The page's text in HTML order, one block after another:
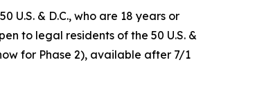
U.S. & D.C., who are 18 years or
to legal residents of the 50 U.S. &
for Phase 2), available after 7/1